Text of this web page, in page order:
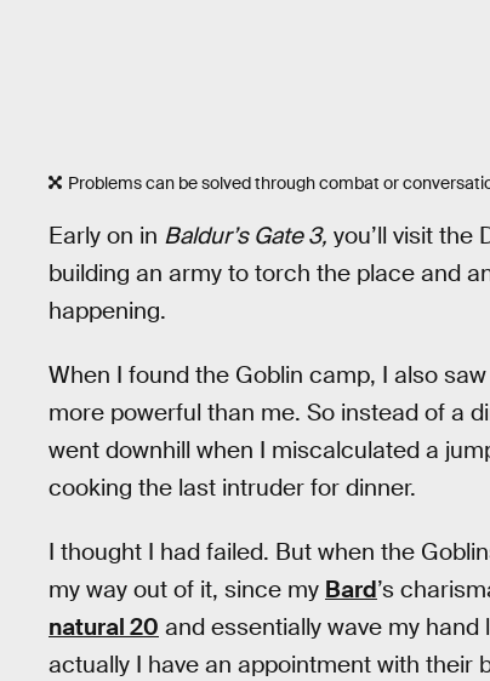
Problems can be solved through combat or
Early on in Baldur’s Gate 3, you’ll visit the
building an army to torch the place and
happening.
When I found the Goblin camp, I also
more powerful than me. So instead of a
went downhill when I miscalculated a
cooking the last intruder for dinner.
I thought I had failed. But when the
my way out of it, since my Bard’s
natural 20 and essentially wave my
actually I have an appointment with their